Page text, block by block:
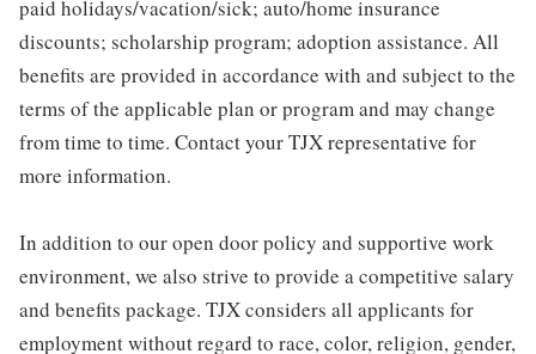
paid holidays/vacation/sick; auto/home insurance
discounts; scholarship program; adoption assistance. All
benefits are provided in accordance with and subject to the
terms of the applicable plan or program and may change
from time to time. Contact your TJX representative for
more information.
In addition to our open door policy and supportive work
environment, we also strive to provide a competitive salary
and benefits package. TJX considers all applicants for
employment without regard to race, color, religion, gender,